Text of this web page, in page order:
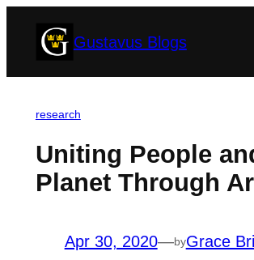
Gustavus Blogs
research
Uniting People
Planet Through
Apr 30, 2020—byGrace